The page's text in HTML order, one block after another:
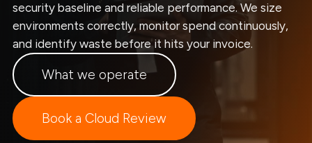
security baseline and reliable performance. We size
environments correctly, monitor spend continuously,
and identify waste before it hits your invoice.
What we operate
Book a Cloud Review